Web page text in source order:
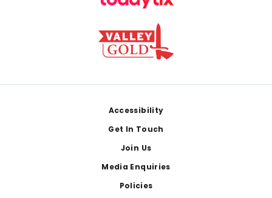
Accessibility
Get In Touch
Join Us
Media Enquiries
Policies